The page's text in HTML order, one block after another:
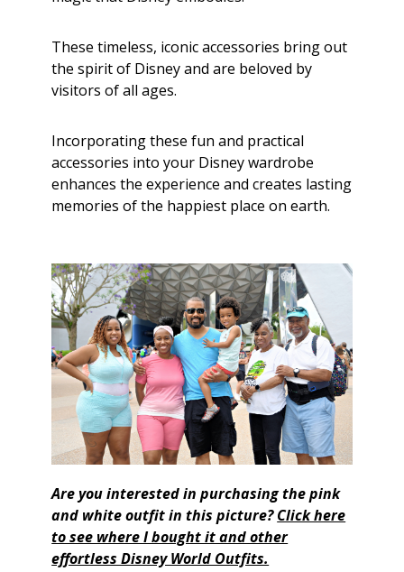
These timeless, iconic accessories bring out
the spirit of Disney and are beloved by
visitors of all ages.
Incorporating these fun and practical
accessories into your Disney wardrobe
enhances the experience and creates lasting
memories of the happiest place on earth.
Are you interested in purchasing the pink
and white outfit in this picture?Click here
to see where I bought it and other
effortless Disney World Outfits.